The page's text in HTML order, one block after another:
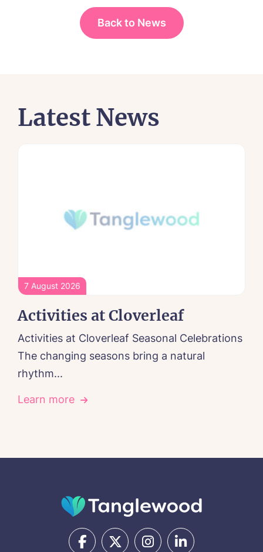
Back to News
Latest News
7 August 2026
Activities at Cloverleaf
Activities at Cloverleaf Seasonal Celebrations
The changing seasons bring a natural
rhythm...
Learn more